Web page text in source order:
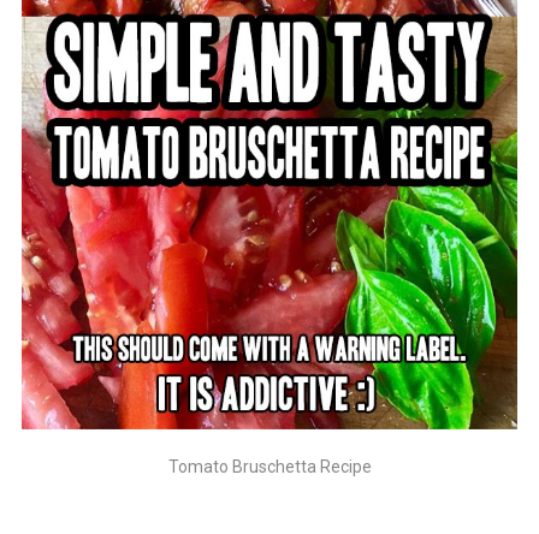
Tomato Bruschetta Recipe